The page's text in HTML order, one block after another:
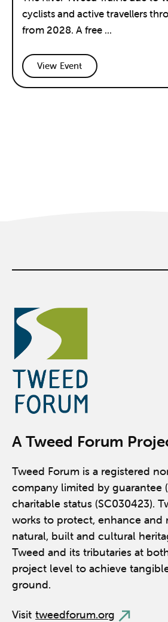
cyclists and active travellers
from 2028. A free ...
View Event
A Tweed Forum
Tweed Forum is a registered
company limited by guarantee
charitable status (SC030423).
works to protect, enhance and
natural, built and cultural
Tweed and its tributaries at
project level to achieve
ground.
Visit tweedforum.org